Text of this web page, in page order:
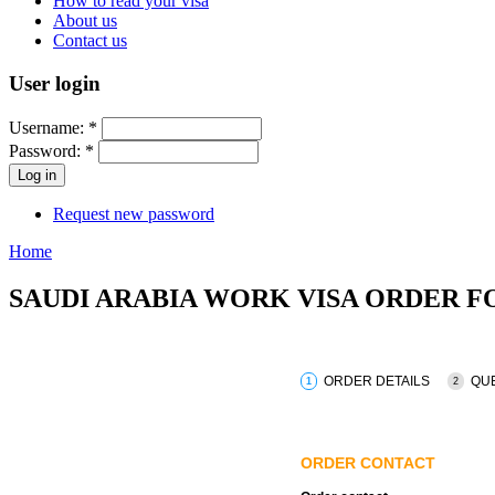
About us
Contact us
User login
Username: *
Password: *
Request new password
Home
SAUDI ARABIA WORK VISA ORDER